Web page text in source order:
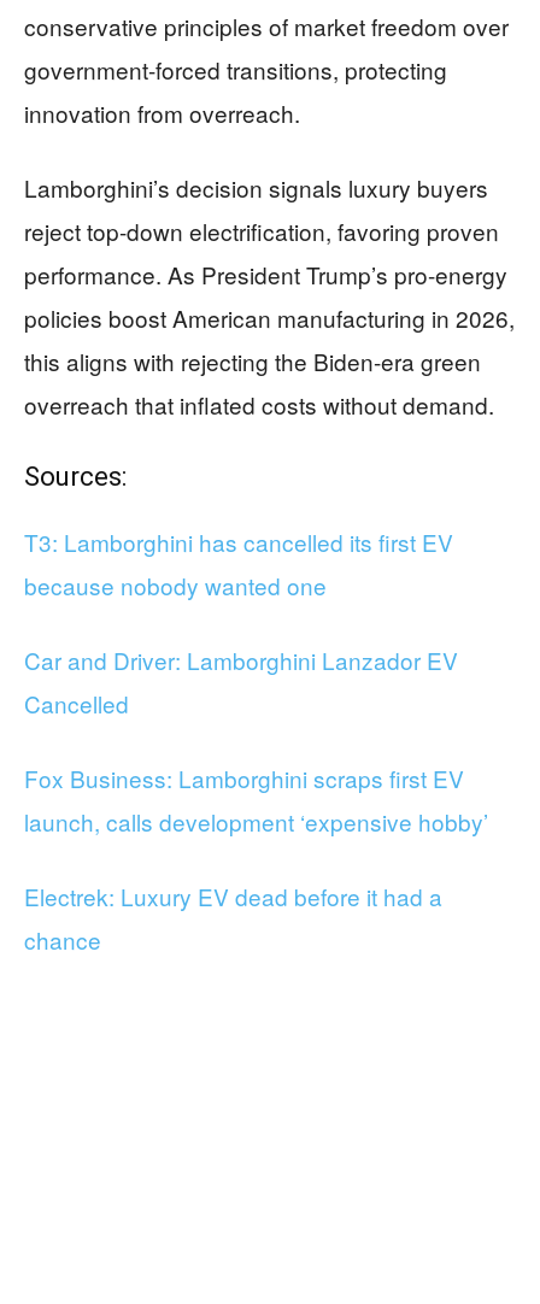
conservative principles of market freedom over
government-forced transitions, protecting
innovation from overreach.
Lamborghini’s decision signals luxury buyers
reject top-down electrification, favoring proven
performance. As President Trump’s pro-energy
policies boost American manufacturing in 2026,
this aligns with rejecting the Biden-era green
overreach that inflated costs without demand.
Sources:
T3: Lamborghini has cancelled its first EV
because nobody wanted one
Car and Driver: Lamborghini Lanzador EV
Cancelled
Fox Business: Lamborghini scraps first EV
launch, calls development ‘expensive hobby’
Electrek: Luxury EV dead before it had a
chance